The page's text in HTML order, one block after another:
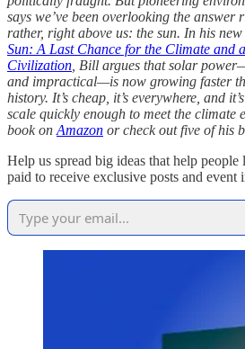
says we’ve been overlooking the
rather, right above us: the sun. In his new
Sun: A Last Chance for the Climate and
Civilization , Bill argues that solar
and impractical—is now growing faster
history. It’s cheap, it’s everywhere, and
scale quickly enough to meet the climate
book on Amazon or check out five of his
Help us spread big ideas that help
paid to receive exclusive posts and event